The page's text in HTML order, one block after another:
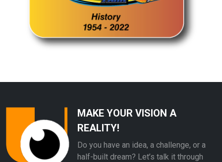
MAKE YOUR VISION A
REALITY!
Do you have an idea, a challenge, or a
half-built dream? Let’s talk it through